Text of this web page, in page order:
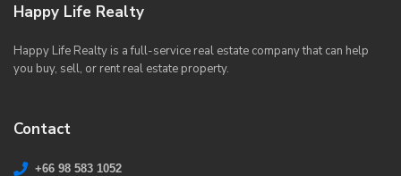
Happy Life Realty
Happy Life Realty is a full-service real estate company that can help
you buy, sell, or rent real estate property.
Contact
+66 98 583 1052